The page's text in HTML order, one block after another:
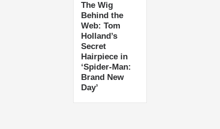
The Wig
Behind the
Web: Tom
Holland’s
Secret
Hairpiece in
‘Spider-Man:
Brand New
Day’